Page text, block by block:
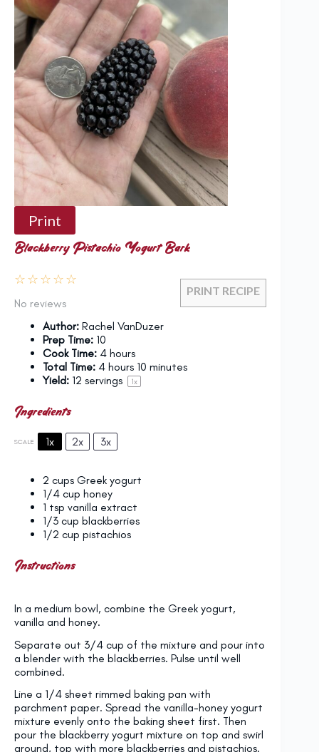
Print
Blackberry Pistachio Yogurt Bark
PRINT RECIPE
☆
☆
☆
☆
☆
No reviews
Author: Rachel VanDuzer
Prep Time: 10
Cook Time: 4 hours
Total Time: 4 hours 10 minutes
Yield: 12 servings 1x
Ingredients
SCALE 1x 2x 3x
2 cups Greek yogurt
1/4 cup honey
1 tsp vanilla extract
1/3 cup blackberries
1/2 cup pistachios
Instructions
In a medium bowl, combine the Greek yogurt,
vanilla and honey.
Separate out 3/4 cup of the mixture and pour into
a blender with the blackberries. Pulse until well
combined.
Line a 1/4 sheet rimmed baking pan with
parchment paper. Spread the vanilla-honey yogurt
mixture evenly onto the baking sheet first. Then
pour the blackberry yogurt mixture on top and swirl
around, top with more blackberries and pistachios.